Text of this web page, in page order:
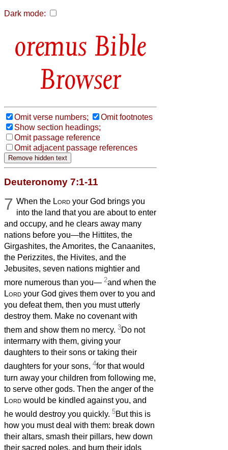
Dark mode:
Bible
Browser
Omit verse numbers;
Omit footnotes
Show section headings;
Omit passage reference
Omit adjacent passage references
Deuteronomy 7:1-11
7 When the Lord your God brings you
into the land that you are about to enter
and occupy, and he clears away many
nations before you—the Hittites, the
Girgashites, the Amorites, the Canaanites,
the Perizzites, the Hivites, and the
Jebusites, seven nations mightier and
more numerous than you— 2and when the
Lord your God gives them over to you and
you defeat them, then you must utterly
destroy them. Make no covenant with
them and show them no mercy. 3Do not
intermarry with them, giving your
daughters to their sons or taking their
daughters for your sons, 4for that would
turn away your children from following me,
to serve other gods. Then the anger of the
Lord would be kindled against you, and
he would destroy you quickly. 5But this is
how you must deal with them: break down
their altars, smash their pillars, hew down
their sacred poles, and burn their idols